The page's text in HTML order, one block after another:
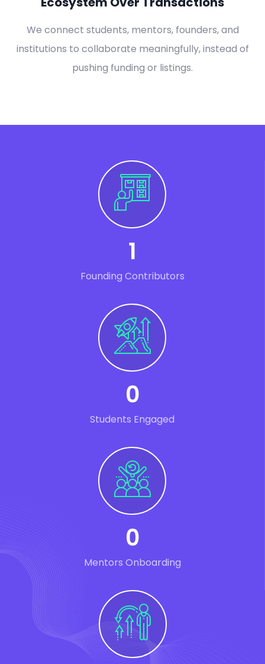
We connect students, mentors, founders, and
institutions to collaborate meaningfully, instead of
pushing funding or listings.
1
Founding Contributors
0
Students Engaged
0
Mentors Onboarding